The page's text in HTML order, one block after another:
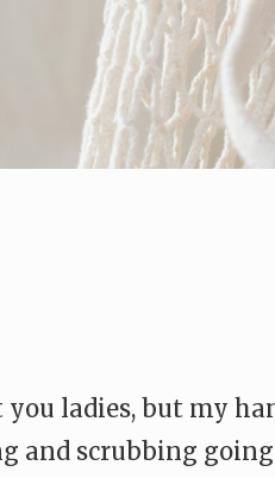
you ladies, but my
and scrubbing